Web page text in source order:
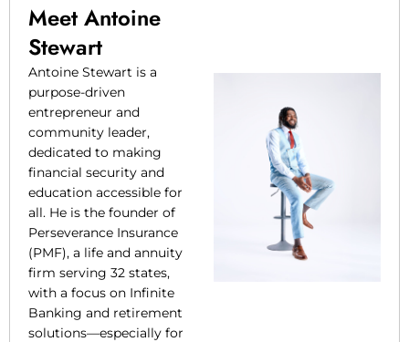
Meet Antoine
Stewart
Antoine Stewart is a
purpose-driven
entrepreneur and
community leader,
dedicated to making
financial security and
education accessible for
all. He is the founder of
Perseverance Insurance
(PMF), a life and annuity
firm serving 32 states,
with a focus on Infinite
Banking and retirement
solutions—especially for